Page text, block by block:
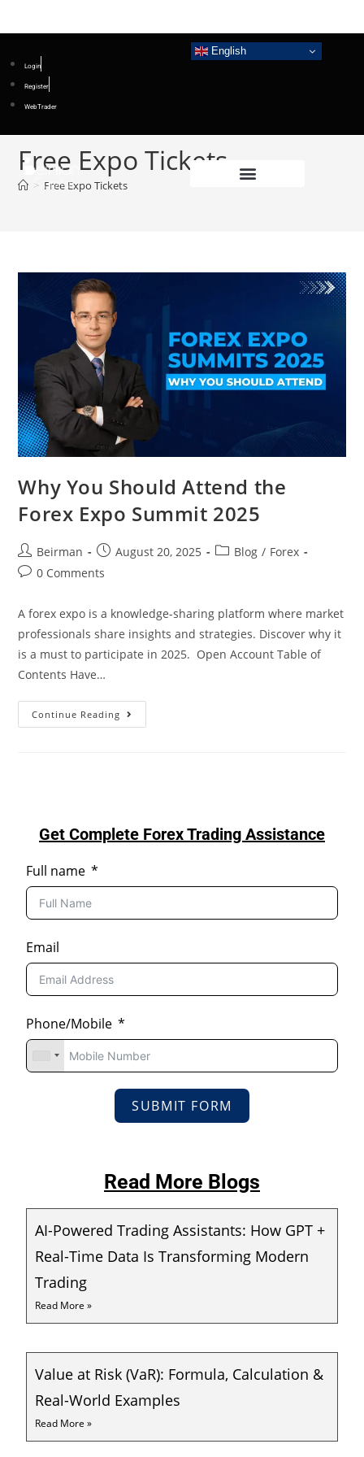
Login
Register
WebTrader
English
Free Expo Tickets
> Free Expo Tickets
Why You Should Attend the
Forex Expo Summit 2025
Beirman August 20, 2025 Blog / Forex
0 Comments
A forex expo is a knowledge-sharing platform where market
professionals share insights and strategies. Discover why it
is a must to participate in 2025. Open Account Table of
Contents Have…
Continue Reading
Get Complete Forex Trading Assistance
Full name
Email
Phone/Mobile
SUBMIT FORM
Read More Blogs
AI-Powered Trading Assistants: How GPT +
Real-Time Data Is Transforming Modern
Trading
Read More »
Value at Risk (VaR): Formula, Calculation &
Real-World Examples
Read More »